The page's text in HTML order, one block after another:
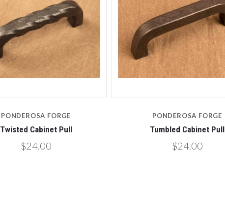
PONDEROSA FORGE
Twisted Cabinet Pull
$24.00
PONDEROSA FORGE
Tumbled Cabinet Pull
$24.00